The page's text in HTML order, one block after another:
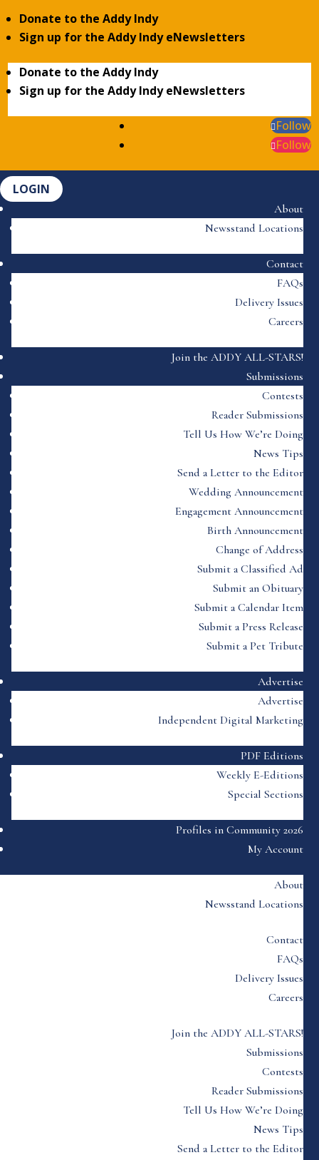
Donate to the Addy Indy
Sign up for the Addy Indy eNewsletters
Donate to the Addy Indy
Sign up for the Addy Indy eNewsletters
Follow
Follow
LOGIN
About
Newsstand Locations
Contact
FAQs
Delivery Issues
Careers
Join the ADDY ALL-STARS!
Submissions
Contests
Reader Submissions
Tell Us How We’re Doing
News Tips
Send a Letter to the Editor
Wedding Announcement
Engagement Announcement
Birth Announcement
Change of Address
Submit a Classified Ad
Submit an Obituary
Submit a Calendar Item
Submit a Press Release
Submit a Pet Tribute
Advertise
Advertise
Independent Digital Marketing
PDF Editions
Weekly E-Editions
Special Sections
Profiles in Community 2026
My Account
About
Newsstand Locations
Contact
FAQs
Delivery Issues
Careers
Join the ADDY ALL-STARS!
Submissions
Contests
Reader Submissions
Tell Us How We’re Doing
News Tips
Send a Letter to the Editor